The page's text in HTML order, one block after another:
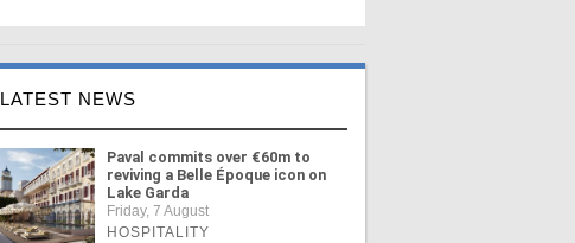
LATEST NEWS
Paval commits over €60m to
reviving a Belle Époque icon on
Lake Garda
Friday, 7 August
HOSPITALITY